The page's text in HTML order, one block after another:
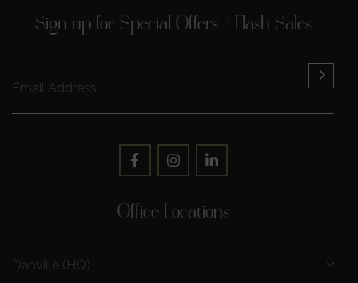
Sign up for Special Offers / Flash Sales
Office Locations
Danville (HQ)